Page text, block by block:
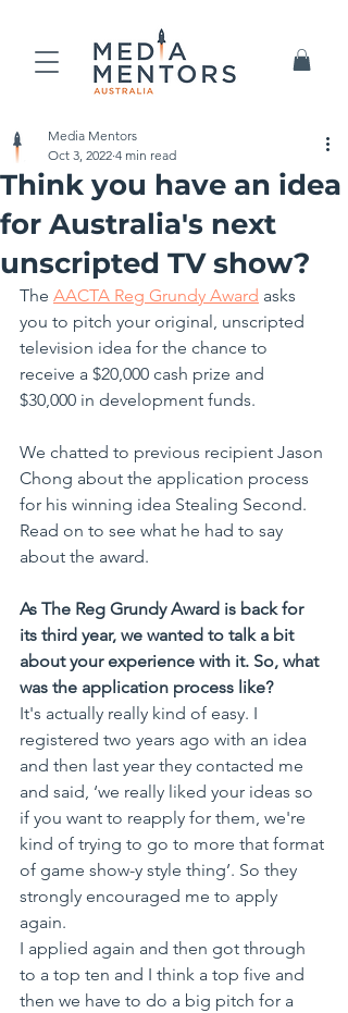
Think you have an idea
for Australia's next
unscripted TV show?
Media Mentors
Oct 3, 2022 4 min read
The AACTA Reg Grundy Award asks
you to pitch your original, unscripted
television idea for the chance to
receive a $20,000 cash prize and
$30,000 in development funds.
We chatted to previous recipient Jason
Chong about the application process
for his winning idea Stealing Second.
Read on to see what he had to say
about the award.
As The Reg Grundy Award is back for
its third year, we wanted to talk a bit
about your experience with it. So, what
was the application process like?
It's actually really kind of easy. I
registered two years ago with an idea
and then last year they contacted me
and said, ‘we really liked your ideas so
if you want to reapply for them, we're
kind of trying to go to more that format
of game show-y style thing’. So they
strongly encouraged me to apply
again.
I applied again and then got through
to a top ten and I think a top five and
then we have to do a big pitch for a